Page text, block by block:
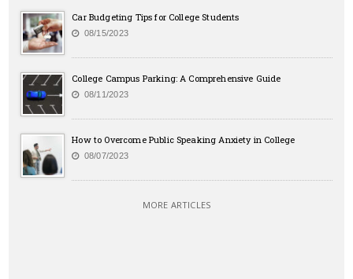
Car Budgeting Tips for College Students
08/15/2023
College Campus Parking: A Comprehensive Guide
08/11/2023
How to Overcome Public Speaking Anxiety in College
08/07/2023
MORE ARTICLES